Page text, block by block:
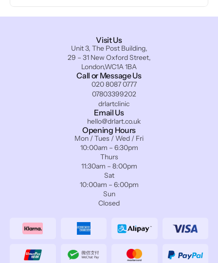
Visit Us
Unit 3, The Post Building,
29 – 31 New Oxford Street,
London,WC1A 1BA
Call or Message Us
020 8087 0777
07803399202
drlartclinic
Email Us
hello@drlart.co.uk
Opening Hours
Mon / Tues / Wed / Fri
10:00am – 6:30pm
Thurs
11:30am – 8:00pm
Sat
10:00am – 6:00pm
Sun
Closed